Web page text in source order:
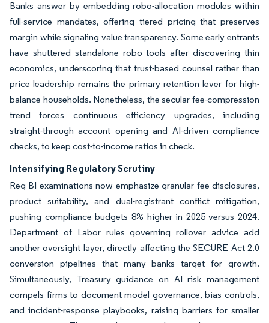
Banks answer by embedding robo-allocation modules within
full-service mandates, offering tiered pricing that preserves
margin while signaling value transparency. Some early entrants
have shuttered standalone robo tools after discovering thin
economics, underscoring that trust-based counsel rather than
price leadership remains the primary retention lever for high-
balance households. Nonetheless, the secular fee-compression
trend forces continuous efficiency upgrades, including
straight-through account opening and AI-driven compliance
checks, to keep cost-to-income ratios in check.
Intensifying Regulatory Scrutiny
Reg BI examinations now emphasize granular fee disclosures,
product suitability, and dual-registrant conflict mitigation,
pushing compliance budgets 8% higher in 2025 versus 2024.
Department of Labor rules governing rollover advice add
another oversight layer, directly affecting the SECURE Act 2.0
conversion pipelines that many banks target for growth.
Simultaneously, Treasury guidance on AI risk management
compels firms to document model governance, bias controls,
and incident-response playbooks, raising barriers for smaller